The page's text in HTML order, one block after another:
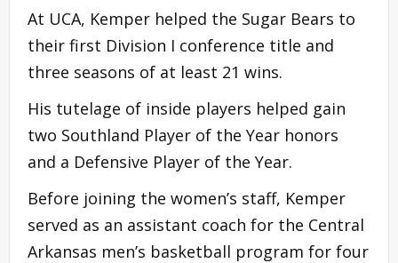
At UCA, Kemper helped the Sugar Bears to
their first Division I conference title and
three seasons of at least 21 wins.
His tutelage of inside players helped gain
two Southland Player of the Year honors
and a Defensive Player of the Year.
Before joining the women’s staff, Kemper
served as an assistant coach for the Central
Arkansas men’s basketball program for four